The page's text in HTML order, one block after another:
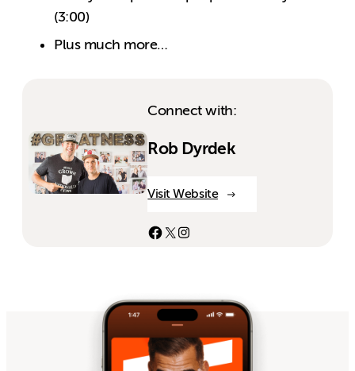
(3:00)
Plus much more…
Connect with:
Rob Dyrdek
Visit Website